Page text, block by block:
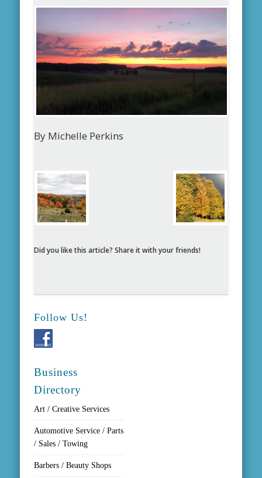
By Michelle Perkins
Did you like this article? Share it with your friends!
Follow Us!
Business
Directory
Art / Creative Services
Automotive Service / Parts
/ Sales / Towing
Barbers / Beauty Shops